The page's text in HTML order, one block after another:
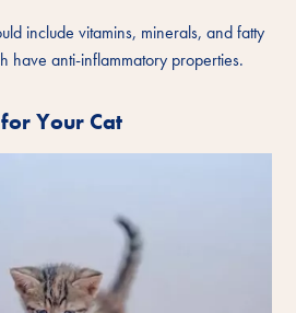
include vitamins, minerals, and fatty
have anti-inflammatory properties.
Your Cat